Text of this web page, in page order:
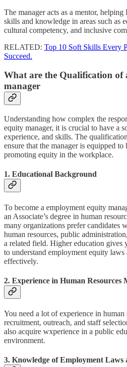
The manager acts as a mentor,
skills and knowledge in areas such as
cultural competency, and inclusive
RELATED: Top 10 Soft Skills Every
Succeed.
What are the Qualification of
manager
Understanding how complex the
equity manager, it is crucial to have a
experience, and skills. The
ensure that the manager is equipped
promoting equity in the workplace.
1. Educational Background
To become a employment equity
an Associate’s degree in human
many organizations prefer candidates
human resources, public
a related field. Higher education gives
to understand employment equity laws
effectively.
2. Experience in Human Resources
You need a lot of experience in
recruitment, outreach, and staff
also acquire wxperience in a public
environment.
3. Knowledge of Employment Laws